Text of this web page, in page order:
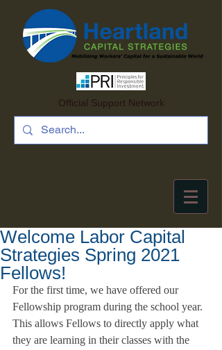
Official Support Network
Welcome Labor Capital
Strategies Spring 2021
Fellows!
For the first time, we have offered our
Fellowship program during the school year.
This allows Fellows to directly apply what
they are learning in their classes with the